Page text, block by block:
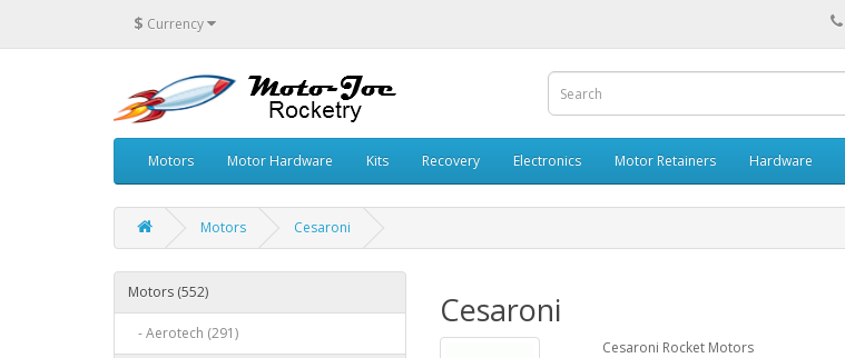
$ Currency
Motors Motor Hardware Kits Recovery Electronics Motor Retainers Hardware
Motors Cesaroni
Motors (552)
- Aerotech (291)
Cesaroni
Cesaroni Rocket Motors